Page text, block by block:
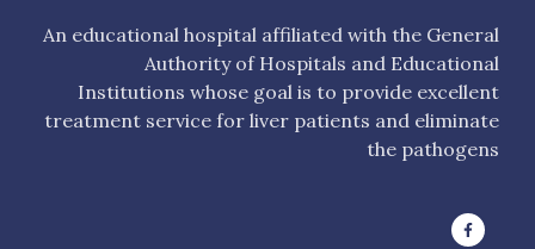
An educational hospital affiliated with the General
Authority of Hospitals and Educational
Institutions whose goal is to provide excellent
treatment service for liver patients and eliminate
the pathogens